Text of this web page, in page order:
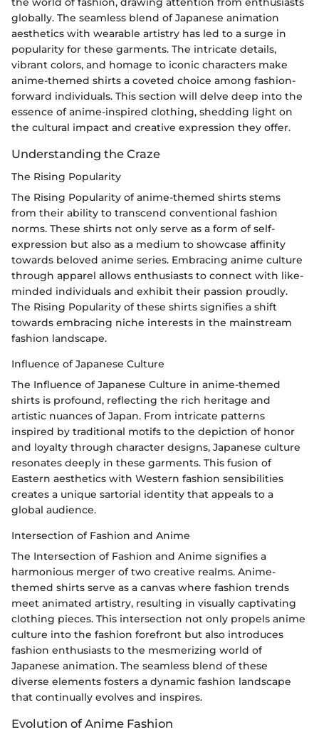
globally. The seamless blend of Japanese animation
aesthetics with wearable artistry has led to a surge in
popularity for these garments. The intricate details,
vibrant colors, and homage to iconic characters make
anime-themed shirts a coveted choice among fashion-
forward individuals. This section will delve deep into the
essence of anime-inspired clothing, shedding light on
the cultural impact and creative expression they offer.
Understanding the Craze
The Rising Popularity
The Rising Popularity of anime-themed shirts stems
from their ability to transcend conventional fashion
norms. These shirts not only serve as a form of self-
expression but also as a medium to showcase affinity
towards beloved anime series. Embracing anime culture
through apparel allows enthusiasts to connect with like-
minded individuals and exhibit their passion proudly.
The Rising Popularity of these shirts signifies a shift
towards embracing niche interests in the mainstream
fashion landscape.
Influence of Japanese Culture
The Influence of Japanese Culture in anime-themed
shirts is profound, reflecting the rich heritage and
artistic nuances of Japan. From intricate patterns
inspired by traditional motifs to the depiction of honor
and loyalty through character designs, Japanese culture
resonates deeply in these garments. This fusion of
Eastern aesthetics with Western fashion sensibilities
creates a unique sartorial identity that appeals to a
global audience.
Intersection of Fashion and Anime
The Intersection of Fashion and Anime signifies a
harmonious merger of two creative realms. Anime-
themed shirts serve as a canvas where fashion trends
meet animated artistry, resulting in visually captivating
clothing pieces. This intersection not only propels anime
culture into the fashion forefront but also introduces
fashion enthusiasts to the mesmerizing world of
Japanese animation. The seamless blend of these
diverse elements fosters a dynamic fashion landscape
that continually evolves and inspires.
Evolution of Anime Fashion